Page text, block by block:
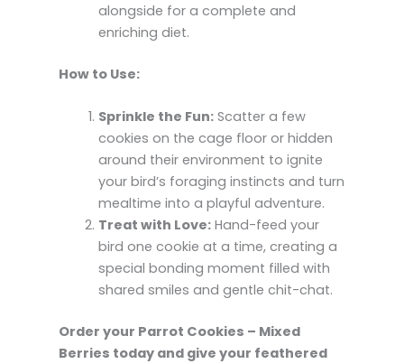
alongside for a complete and
enriching diet.
How to Use:
Sprinkle the Fun:Scatter a few
cookies on the cage floor or hidden
around their environment to ignite
your bird’s foraging instincts and turn
mealtime into a playful adventure.
Treat with Love:Hand-feed your
bird one cookie at a time, creating a
special bonding moment filled with
shared smiles and gentle chit-chat.
Order your Parrot Cookies – Mixed
Berries today and give your feathered